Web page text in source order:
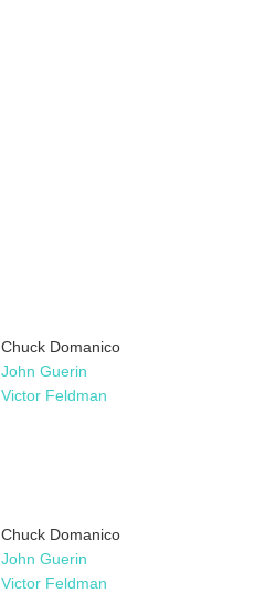
Chuck Domanico
John Guerin
Victor Feldman
Chuck Domanico
John Guerin
Victor Feldman